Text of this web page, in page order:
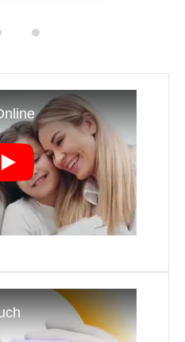
video title tag